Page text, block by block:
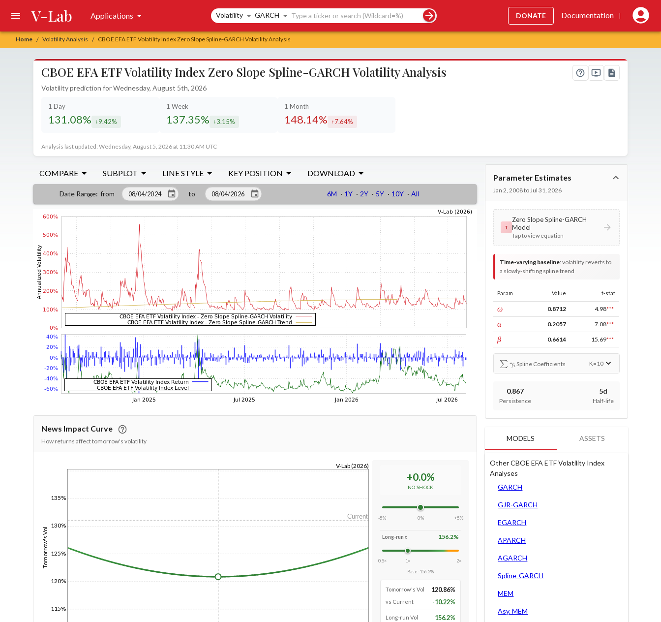
Home / Volatility Analysis / CBOE EFA ETF Volatility Index Zero Slope Spline-GARCH Volatility Analysis
V-Lab Applications Search controls
Volatility GARCH DONATE Documentation |
CBOE EFA ETF Volatility Index Zero Slope Spline-GARCH Volatility Analysis
Volatility prediction for Wednesday, August 5th, 2026
1 Day
131.08% decreased by
9.42%
1 Week
137.35% decreased by
3.15%
1 Month
148.14% increased by
7.64%
Analysis last updated: Wednesday, August 5, 2026 at 11:30 AM UTC
COMPARE SUBPLOT LINE STYLE KEY POSITION DOWNLOAD
Date Range: from to 6M · 1Y · 2Y · 5Y · 10Y · All
News Impact Curve
How returns affect tomorrow's volatility
Tomorrow's Vol
115%
120%
125%
130%
135%
V-Lab (2026)
Current
+0.0%
NO SHOCK
-5% 0% +5%
Long-run τ 156.2%
0.5× 1×
2×
Base: 156.2%
Tomorrow's Vol 120.86%
vs Current -10.22%
Long-run Vol 156.2%
Parameter Estimates
Jan 2, 2008 to Jul 31, 2026
τ
Zero Slope Spline-GARCH
Model
Tap to view equation
Time-varying baseline:volatility reverts to
a slowly-shifting spline trend
Param Value t-stat
ωconst 0.8712 4.98***
αARCH 0.2057 7.08***
βGARCH 0.6614 15.69***
∑γ
Spline Coefficients K=10
0.867
Persistence
5d
Half-life
MODELS ASSETS
Other CBOE EFA ETF Volatility Index
Analyses
GARCH
GJR-GARCH
EGARCH
APARCH
AGARCH
Spline-GARCH
MEM
Asy. MEM